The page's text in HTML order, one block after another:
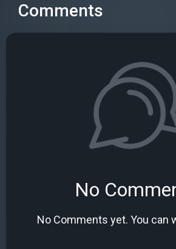
Comments
No
No Comments yet. You can